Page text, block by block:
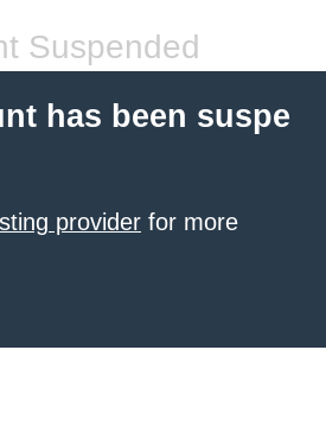
Suspended
has been suspe
provider for more